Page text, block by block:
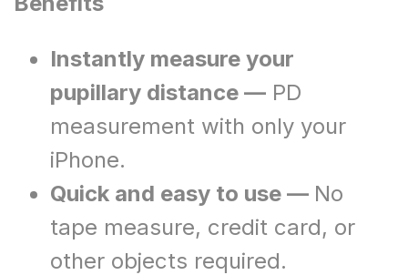
Instantly measure your
pupillary distance — PD
measurement with only your
iPhone.
Quick and easy to use — No
tape measure, credit card, or
other objects required.